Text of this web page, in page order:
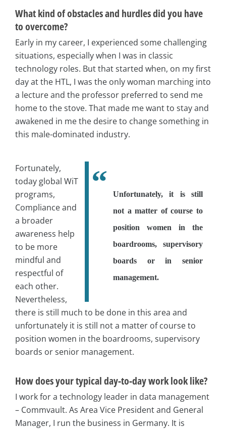
What kind of obstacles and hurdles did you have
to overcome?
Early in my career, I experienced some challenging
situations, especially when I was in classic
technology roles. But that started when, on my first
day at the HTL, I was the only woman marching into
a lecture and the professor preferred to send me
home to the stove. That made me want to stay and
awakened in me the desire to change something in
this male-dominated industry.
Unfortunately, it is still
not a matter of course to
position women in the
boardrooms, supervisory
boards or in senior
management.
Fortunately,
today global WiT
programs,
Compliance and
a broader
awareness help
to be more
mindful and
respectful of
each other.
Nevertheless,
there is still much to be done in this area and
unfortunately it is still not a matter of course to
position women in the boardrooms, supervisory
boards or senior management.
How does your typical day-to-day work look like?
I work for a technology leader in data management
– Commvault. As Area Vice President and General
Manager, I run the business in Germany. It is